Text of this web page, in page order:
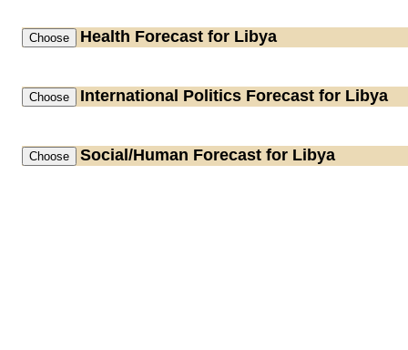
Health Forecast for Libya
International Politics Forecast for Libya
Social/Human Forecast for Libya